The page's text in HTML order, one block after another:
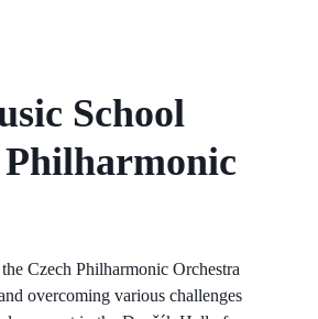
School
Philharmonic
Czech Philharmonic Orchestra
overcoming various challenges